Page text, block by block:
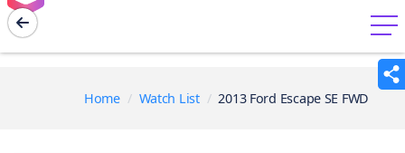
menu
Home Watch List 2013 Ford Escape SE FWD